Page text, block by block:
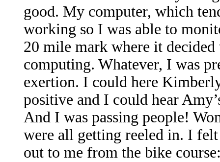
good. My computer, which
working so I was able to
20 mile mark where it
computing. Whatever, I was
exertion. I could here
positive and I could hear
And I was passing people!
were all getting reeled in. I
out to me from the bike